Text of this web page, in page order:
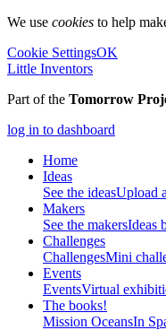
We use cookies to help
Cookie SettingsOK
Little Inventors
Part of the Tomorrow
log in to dashboard
Home
Ideas
See the ideasUpload
Makers
See the makersIdeas
Challenges
ChallengesMini
Events
EventsVirtual
The books!
Mission OceansIn